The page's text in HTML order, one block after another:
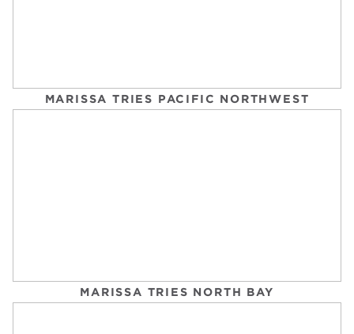
FIX THEM)
MSN
MARISSA TRIES PACIFIC NORTHWEST
MARISSA TRIES NORTH BAY